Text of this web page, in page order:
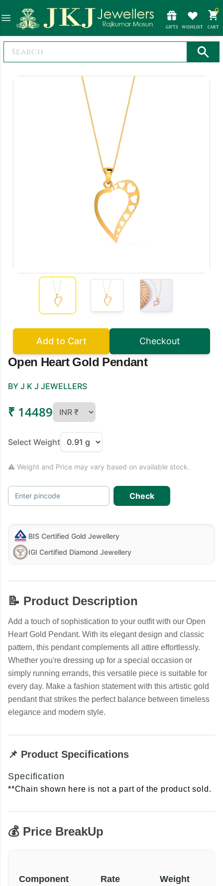
GIFTS WISHLIST
0
CART
Add to Cart Checkout
Open Heart Gold Pendant
BY J K J JEWELLERS
₹ 14489
Select Weight
⚠ Weight and Price may vary based on available stock.
Enter pincode Check
BIS Certified Gold Jewellery
IGI Certified Diamond Jewellery
📝 Product Description
Add a touch of sophistication to your outfit with our Open
Heart Gold Pendant. With its elegant design and classic
pattern, this pendant complements all attire effortlessly.
Whether you're dressing up for a special occasion or
simply running errands, this versatile piece is suitable for
every day. Make a fashion statement with this artistic gold
pendant that strikes the perfect balance between timeless
elegance and modern style.
📌 Product Specifications
Specification
**Chain shown here is not a part of the product sold.
💰 Price BreakUp
Component Rate Weight